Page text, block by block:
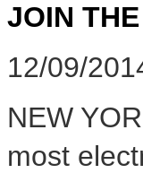
JOIN
12/09/
NEW
most